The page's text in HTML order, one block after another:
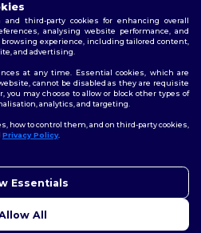
|Liverpool| Leeds|Sheffield |
|Leicester
third-party cookies for enhancing overall
analysing website performance, and
experience, including tailored content,
and advertising.
at any time. Essential cookies, which are
cannot be disabled as they are requisite
you may choose to allow or block other types of
analytics, and targeting.
how to control them, and on third-party cookies,
Privacy Policy.
Essentials
All
concerns, you can contact us
to help.